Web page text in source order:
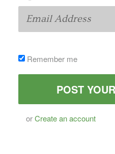
Remember me
orCreate an account